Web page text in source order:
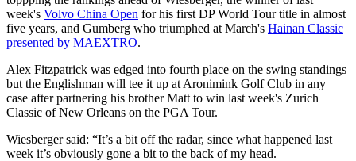
week's Volvo China Open for his first DP World Tour title in almost
five years, and Gumberg who triumphed at March's Hainan Classic
presented by MAEXTRO.
Alex Fitzpatrick was edged into fourth place on the swing standings
but the Englishman will tee it up at Aronimink Golf Club in any
case after partnering his brother Matt to win last week's Zurich
Classic of New Orleans on the PGA Tour.
Wiesberger said: “It’s a bit off the radar, since what happened last
week it’s obviously gone a bit to the back of my head.